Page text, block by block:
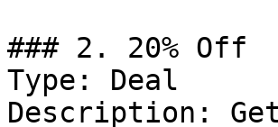
### 2. 20% Off
Type: Deal
Description: